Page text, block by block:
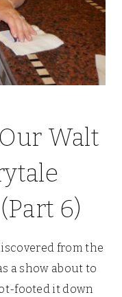
Walt
6)
from the
a show about to
footed it down